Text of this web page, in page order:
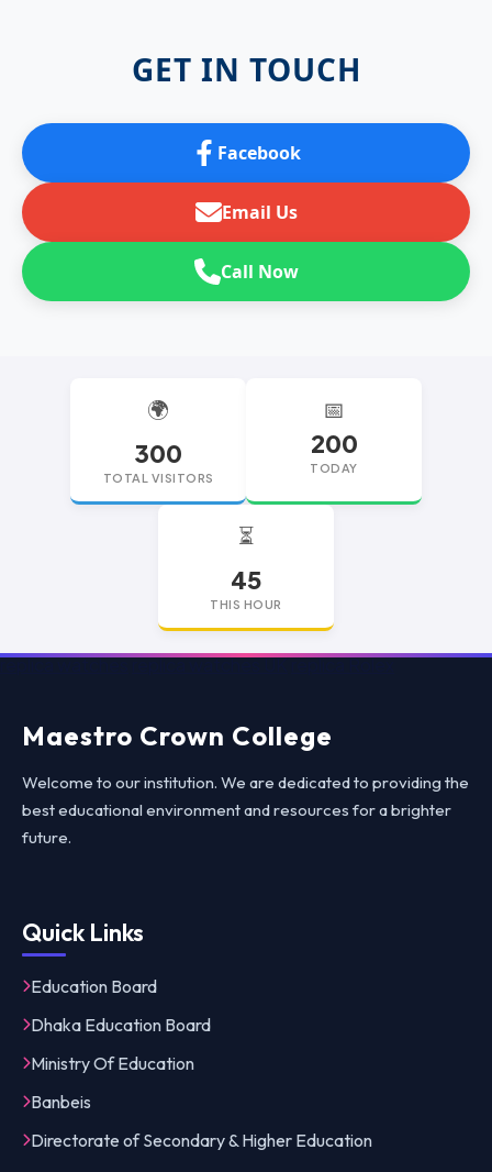
GET IN TOUCH
Facebook
Email Us
Call Now
🌍
300
TOTAL VISITORS
📅
200
TODAY
⏳
45
THIS HOUR
replica watchesreplica watches UKreplica Rolex
Maestro Crown College
Welcome to our institution. We are dedicated to providing the
best educational environment and resources for a brighter
future.
Quick Links
Education Board
Dhaka Education Board
Ministry Of Education
Banbeis
Directorate of Secondary & Higher Education